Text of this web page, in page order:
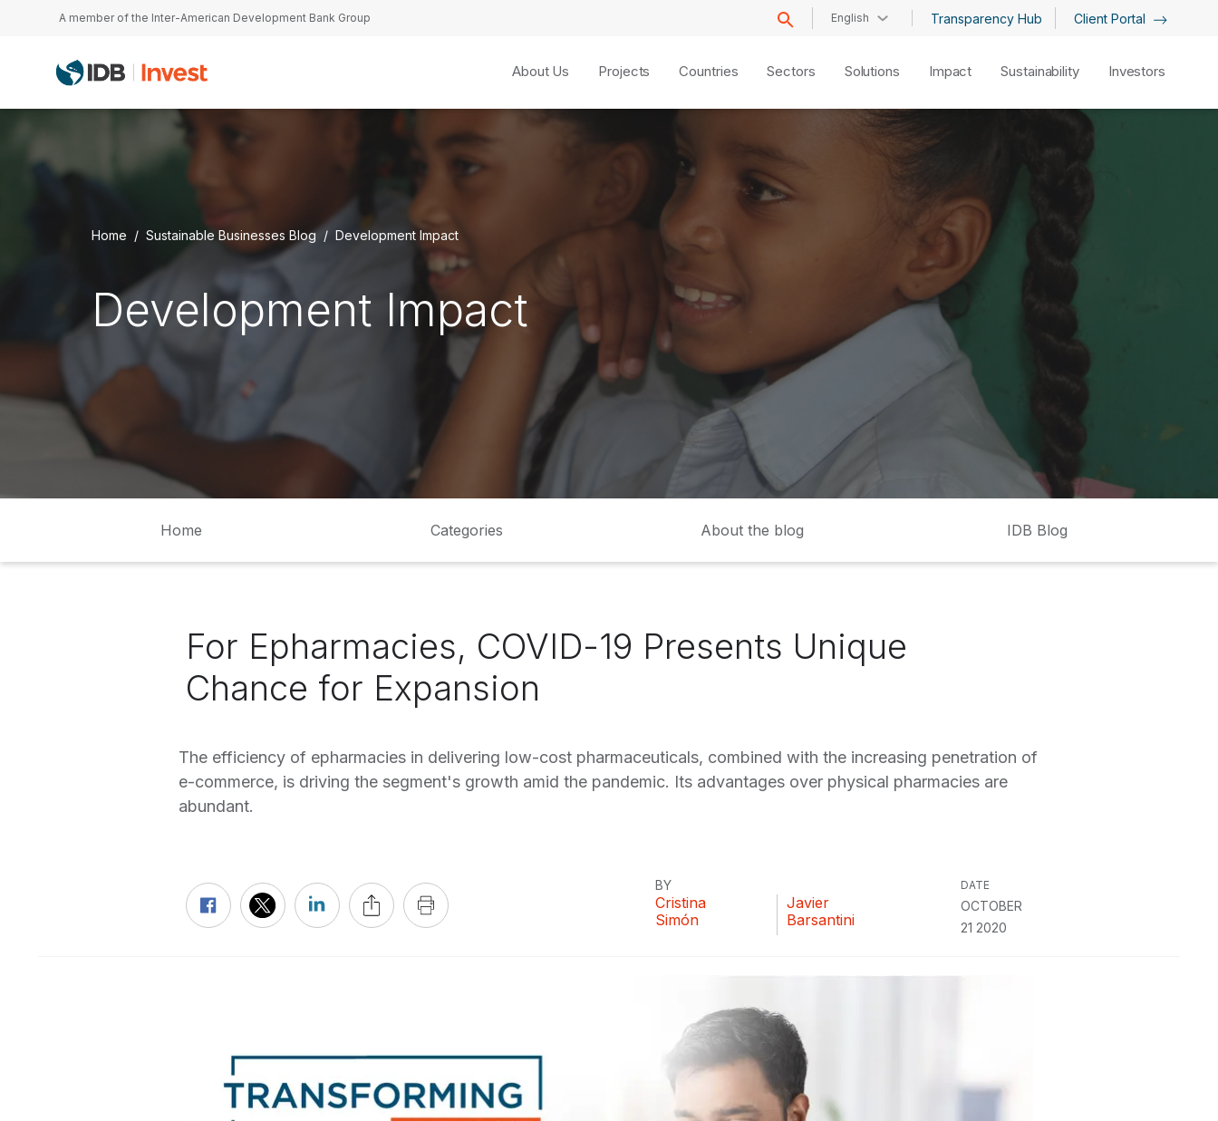
Skip to main content
A member of the Inter-American Development Bank Group English Transparency Hub Client Portal
About Us Projects Countries Sectors Solutions Impact Sustainability Investors
Home Sustainable Businesses Blog Development Impact
Development Impact
Home Categories About the blog IDB Blog
For Epharmacies, COVID-19 Presents Unique
Chance for Expansion
The efficiency of epharmacies in delivering low-cost pharmaceuticals, combined with the increasing penetration of
e-commerce, is driving the segment's growth amid the pandemic. Its advantages over physical pharmacies are
abundant.
BY
Cristina
Simón
Javier
Barsantini
DATE
OCTOBER
21 2020